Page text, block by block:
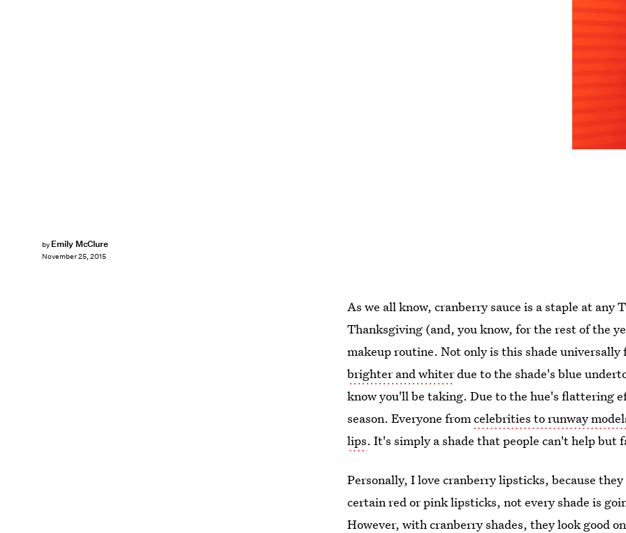
by Emily McClure
November 25, 2015
As we all know, cranberry sauce is a staple at
Thanksgiving (and, you know, for the rest of the
makeup routine. Not only is this shade
brighter and whiterdue to the shade's blue
know you'll be taking. Due to the hue's flattering
season. Everyone fromcelebrities to runway
lips. It's simply a shade that people can't help but
Personally, I love cranberry lipsticks, because
certain red or pink lipsticks, not every shade is
However, with cranberry shades, they look good